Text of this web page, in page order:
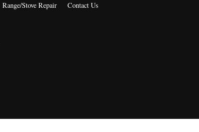
Range/Stove Repair Contact Us